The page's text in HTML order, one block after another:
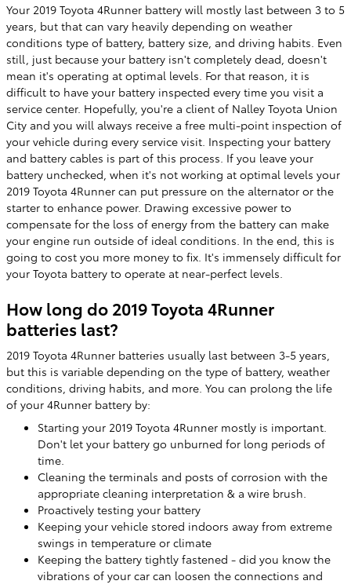
Your 2019 Toyota 4Runner battery will mostly last between 3 to 5
years, but that can vary heavily depending on weather
conditions type of battery, battery size, and driving habits. Even
still, just because your battery isn't completely dead, doesn't
mean it's operating at optimal levels. For that reason, it is
difficult to have your battery inspected every time you visit a
service center. Hopefully, you're a client of Nalley Toyota Union
City and you will always receive a free multi-point inspection of
your vehicle during every service visit. Inspecting your battery
and battery cables is part of this process. If you leave your
battery unchecked, when it's not working at optimal levels your
2019 Toyota 4Runner can put pressure on the alternator or the
starter to enhance power. Drawing excessive power to
compensate for the loss of energy from the battery can make
your engine run outside of ideal conditions. In the end, this is
going to cost you more money to fix. It's immensely difficult for
your Toyota battery to operate at near-perfect levels.
How long do 2019 Toyota 4Runner
batteries last?
2019 Toyota 4Runner batteries usually last between 3-5 years,
but this is variable depending on the type of battery, weather
conditions, driving habits, and more. You can prolong the life
of your 4Runner battery by:
Starting your 2019 Toyota 4Runner mostly is important.
Don't let your battery go unburned for long periods of
time.
Cleaning the terminals and posts of corrosion with the
appropriate cleaning interpretation & a wire brush.
Proactively testing your battery
Keeping your vehicle stored indoors away from extreme
swings in temperature or climate
Keeping the battery tightly fastened - did you know the
vibrations of your car can loosen the connections and